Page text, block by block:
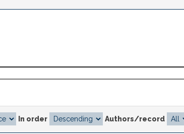
In order Authors/record